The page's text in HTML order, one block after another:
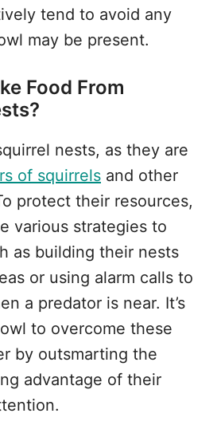
tend to avoid any
may be present.
Food From
nests, as they are
of squirrels and other
protect their resources,
various strategies to
as building their nests
or using alarm calls to
a predator is near. It’s
to overcome these
by outsmarting the
advantage of their